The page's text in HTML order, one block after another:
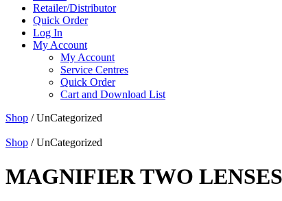
Retailer/Distributor
Quick Order
Log In
My Account
My Account
Service Centres
Quick Order
Cart and Download List
Shop / UnCategorized
Shop / UnCategorized
MAGNIFIER TWO